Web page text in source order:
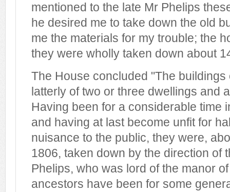
mentioned to the late Mr Phelips
he desired me to take down the old
me the materials for my trouble; the
they were wholly taken down about
The House concluded "The
latterly of two or three dwellings and
Having been for a considerable time
and having at last become unfit for
nuisance to the public, they were,
1806, taken down by the direction of
Phelips, who was lord of the manor
ancestors have been for some